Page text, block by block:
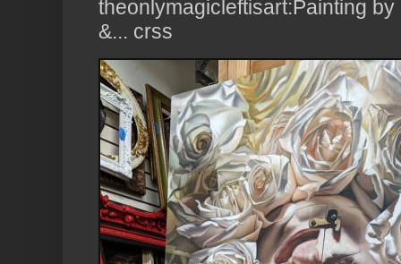
theonlymagicleftisart:Painting
&... crss